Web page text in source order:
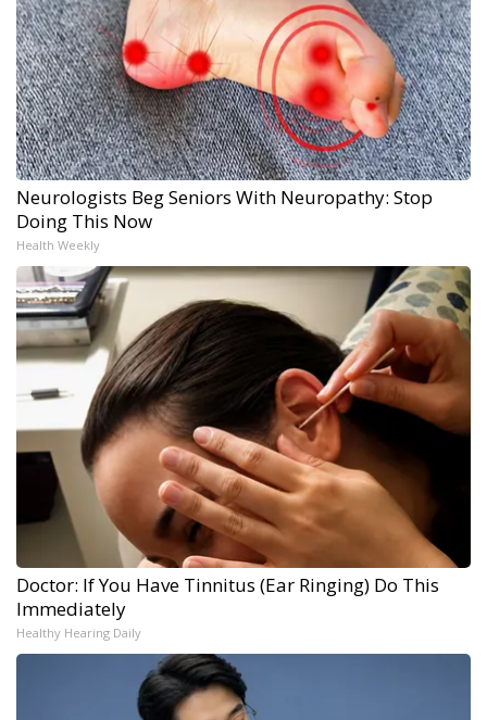
Neurologists Beg Seniors With Neuropathy: Stop
Doing This Now
Health Weekly
Doctor: If You Have Tinnitus (Ear Ringing) Do This
Immediately
Healthy Hearing Daily